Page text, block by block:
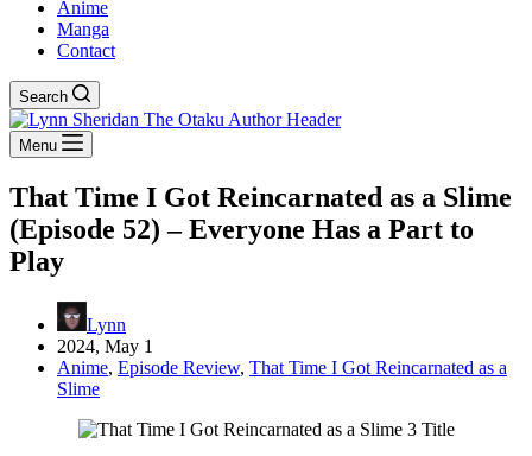
Anime
Manga
Contact
Search
Menu
That Time I Got Reincarnated as a Slime
(Episode 52) – Everyone Has a Part to
Play
Lynn
2024, May 1
Anime, Episode Review, That Time I Got Reincarnated as a
Slime